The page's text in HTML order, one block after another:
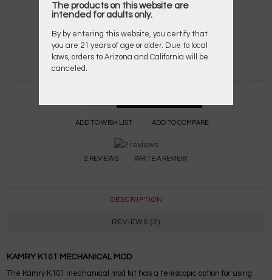
* COLOR OPTIONS:
ADD TO WISH LIST ADD TO COMPARE
2 REVIEWS WRITE A REVIEW
DESCRIPTION
REVIEWS (2)
KAMRY K101 MECHANICAL MOD
The Kamry K101 mechanical mod kit has a telescopic option for using
The products on this website are
intended for adults only.
By by entering this website, you certify that
you are 21 years of age or older. Due to local
laws, orders to Arizona and California will be
canceled.